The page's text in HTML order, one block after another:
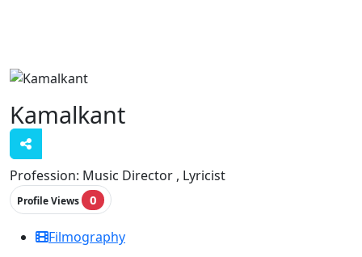
Kamalkant
Profession: Music Director , Lyricist
Profile Views 0
Filmography